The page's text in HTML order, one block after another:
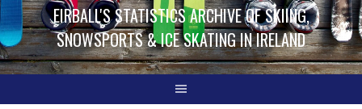
EIRBALL'S STATISTICS ARCHIVE OF SKIING,
SNOWSPORTS & ICE SKATING IN IRELAND